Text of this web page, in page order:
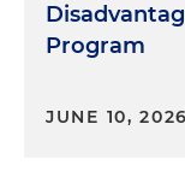
Program
JUNE 10, 2026